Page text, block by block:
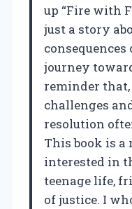
up “Fire with
just a story
journey
reminder
challenges
resolution
This book is a
interested in
teenage life,
of justice. I